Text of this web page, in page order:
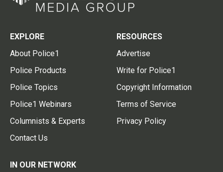
EXPLORE
About Police1
Police Products
Police Topics
Police1 Webinars
Columnists & Experts
Contact Us
RESOURCES
Advertise
Write for Police1
Copyright Information
Terms of Service
Privacy Policy
IN OUR NETWORK